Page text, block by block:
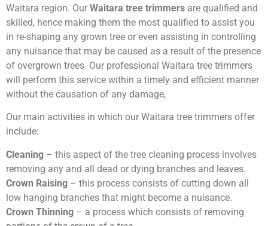
Waitara region. Our Waitara tree trimmers are qualified and
skilled, hence making them the most qualified to assist you
in re-shaping any grown tree or even assisting in controlling
any nuisance that may be caused as a result of the presence
of overgrown trees. Our professional Waitara tree trimmers
will perform this service within a timely and efficient manner
without the causation of any damage,
Our main activities in which our Waitara tree trimmers offer
include:
Cleaning – this aspect of the tree cleaning process involves
removing any and all dead or dying branches and leaves.
Crown Raising – this process consists of cutting down all
low hanging branches that might become a nuisance.
Crown Thinning – a process which consists of removing